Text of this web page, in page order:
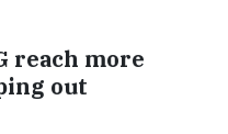
reach more
out